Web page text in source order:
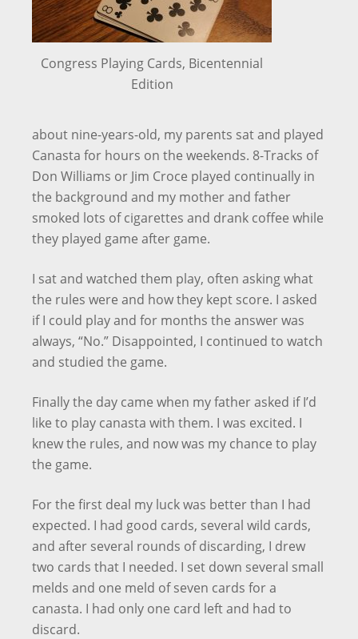
Congress Playing Cards, Bicentennial
Edition
about nine-years-old, my parents sat and played
Canasta for hours on the weekends. 8-Tracks of
Don Williams or Jim Croce played continually in
the background and my mother and father
smoked lots of cigarettes and drank coffee while
they played game after game.
I sat and watched them play, often asking what
the rules were and how they kept score. I asked
if I could play and for months the answer was
always, “No.” Disappointed, I continued to watch
and studied the game.
Finally the day came when my father asked if I’d
like to play canasta with them. I was excited. I
knew the rules, and now was my chance to play
the game.
For the first deal my luck was better than I had
expected. I had good cards, several wild cards,
and after several rounds of discarding, I drew
two cards that I needed. I set down several small
melds and one meld of seven cards for a
canasta. I had only one card left and had to
discard.